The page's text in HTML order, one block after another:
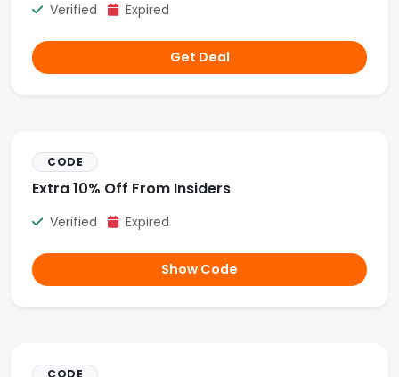
Verified Expired
Get Deal
CODE
Extra 10% Off From Insiders
Verified Expired
Show Code
CODE